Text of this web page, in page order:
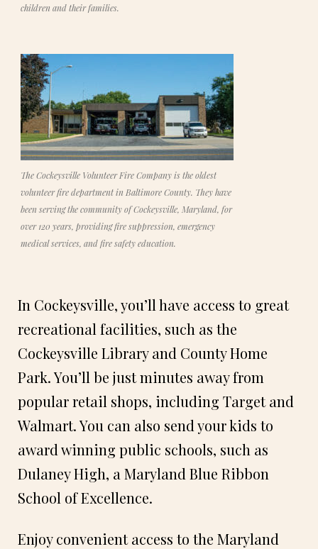
children and their families.
The Cockeysville Volunteer Fire Company is the oldest
volunteer fire department in Baltimore County. They have
been serving the community of Cockeysville, Maryland, for
over 120 years, providing fire suppression, emergency
medical services, and fire safety education.
In Cockeysville, you’ll have access to great
recreational facilities, such as the
Cockeysville Library and County Home
Park. You’ll be just minutes away from
popular retail shops, including Target and
Walmart. You can also send your kids to
award winning public schools, such as
Dulaney High, a Maryland Blue Ribbon
School of Excellence.
Enjoy convenient access to the Maryland